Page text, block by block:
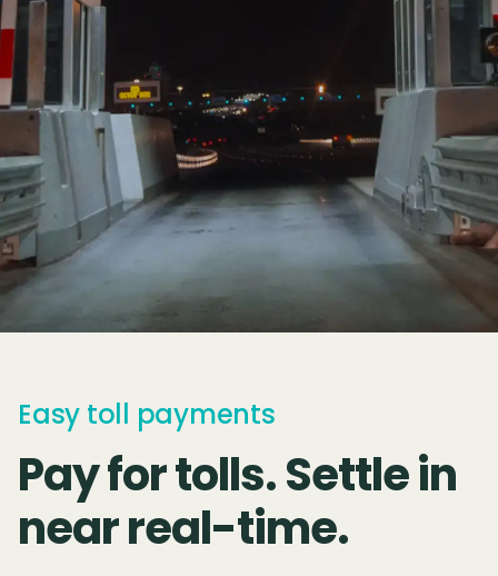
Easy toll payments
Pay for tolls. Settle in
near real-time.